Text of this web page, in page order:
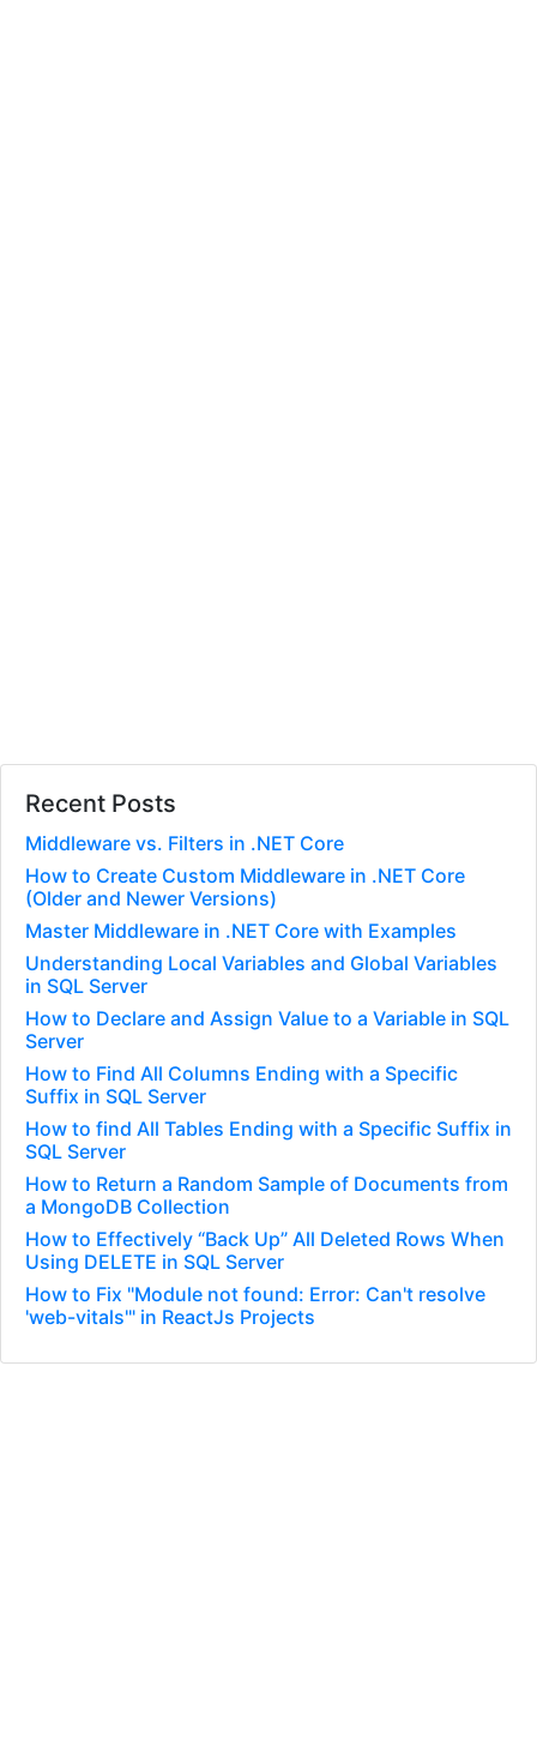
Recent Posts
Middleware vs. Filters in .NET Core
How to Create Custom Middleware in .NET Core
(Older and Newer Versions)
Master Middleware in .NET Core with Examples
Understanding Local Variables and Global Variables
in SQL Server
How to Declare and Assign Value to a Variable in SQL
Server
How to Find All Columns Ending with a Specific
Suffix in SQL Server
How to find All Tables Ending with a Specific Suffix in
SQL Server
How to Return a Random Sample of Documents from
a MongoDB Collection
How to Effectively “Back Up” All Deleted Rows When
Using DELETE in SQL Server
How to Fix "Module not found: Error: Can't resolve
'web-vitals'" in ReactJs Projects